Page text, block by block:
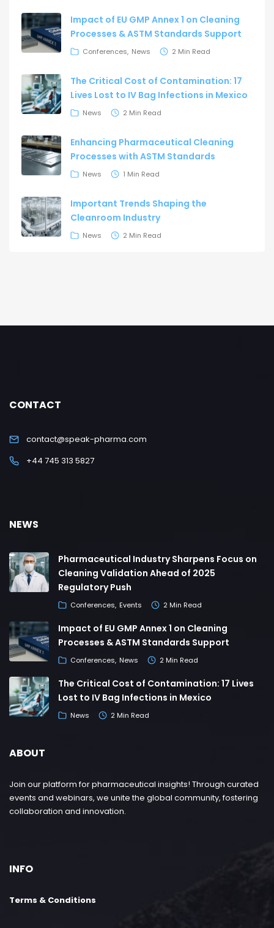
Impact of EU GMP Annex 1 on Cleaning
Processes & ASTM Standards Support
Conferences News 2 Min Read
The Critical Cost of Contamination: 17
Lives Lost to IV Bag Infections in Mexico
News 2 Min Read
Enhancing Pharmaceutical Cleaning
Processes with ASTM Standards
News 1 Min Read
Important Trends Shaping the
Cleanroom Industry
News 2 Min Read
CONTACT
contact@speak-pharma.com
+44 745 313 5827
NEWS
Pharmaceutical Industry Sharpens Focus on
Cleaning Validation Ahead of 2025
Regulatory Push
Conferences Events 2 Min Read
Impact of EU GMP Annex 1 on Cleaning
Processes & ASTM Standards Support
Conferences News 2 Min Read
The Critical Cost of Contamination: 17 Lives
Lost to IV Bag Infections in Mexico
News 2 Min Read
ABOUT
Join our platform for pharmaceutical insights! Through curated
events and webinars, we unite the global community, fostering
collaboration and innovation.
INFO
Terms & Conditions